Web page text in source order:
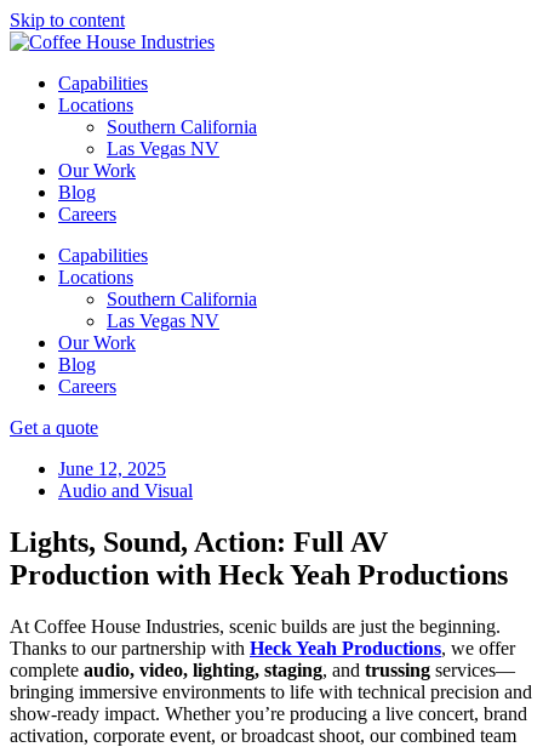
Skip to content
Capabilities
Locations
Southern California
Las Vegas NV
Our Work
Blog
Careers
Capabilities
Locations
Southern California
Las Vegas NV
Our Work
Blog
Careers
Get a quote
June 12, 2025
Audio and Visual
Lights, Sound, Action: Full AV
Production with Heck Yeah Productions
At Coffee House Industries, scenic builds are just the beginning.
Thanks to our partnership with Heck Yeah Productions, we offer
complete audio, video, lighting, staging, and trussing services—
bringing immersive environments to life with technical precision and
show-ready impact. Whether you’re producing a live concert, brand
activation, corporate event, or broadcast shoot, our combined team